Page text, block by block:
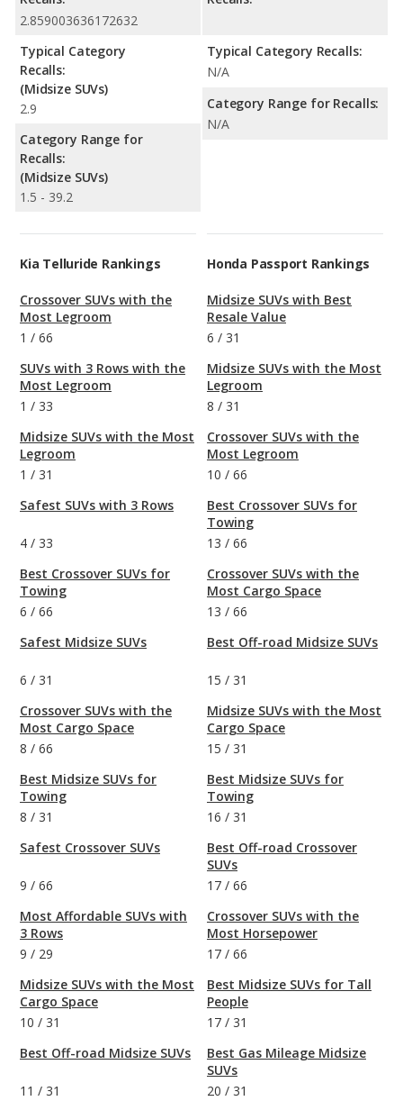
2.859003636172632
Typical Category
Recalls:
(Midsize SUVs)
2.9
Category Range for
Recalls:
(Midsize SUVs)
1.5 - 39.2
Typical Category Recalls:
N/A
Category Range for Recalls:
N/A
Kia Telluride Rankings
Crossover SUVs with the
Most Legroom
1 / 66
SUVs with 3 Rows with the
Most Legroom
1 / 33
Midsize SUVs with the Most
Legroom
1 / 31
Safest SUVs with 3 Rows
4 / 33
Best Crossover SUVs for
Towing
6 / 66
Safest Midsize SUVs
6 / 31
Crossover SUVs with the
Most Cargo Space
8 / 66
Best Midsize SUVs for
Towing
8 / 31
Safest Crossover SUVs
9 / 66
Most Affordable SUVs with
3 Rows
9 / 29
Midsize SUVs with the Most
Cargo Space
10 / 31
Best Off-road Midsize SUVs
11 / 31
Honda Passport Rankings
Midsize SUVs with Best
Resale Value
6 / 31
Midsize SUVs with the Most
Legroom
8 / 31
Crossover SUVs with the
Most Legroom
10 / 66
Best Crossover SUVs for
Towing
13 / 66
Crossover SUVs with the
Most Cargo Space
13 / 66
Best Off-road Midsize SUVs
15 / 31
Midsize SUVs with the Most
Cargo Space
15 / 31
Best Midsize SUVs for
Towing
16 / 31
Best Off-road Crossover
SUVs
17 / 66
Crossover SUVs with the
Most Horsepower
17 / 66
Best Midsize SUVs for Tall
People
17 / 31
Best Gas Mileage Midsize
SUVs
20 / 31